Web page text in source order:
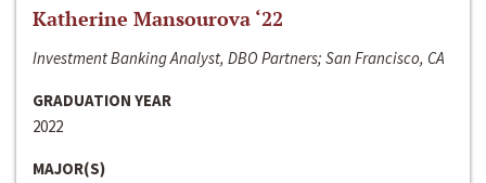
Katherine Mansourova ‘22
Investment Banking Analyst, DBO Partners; San Francisco, CA
GRADUATION YEAR
2022
MAJOR(S)